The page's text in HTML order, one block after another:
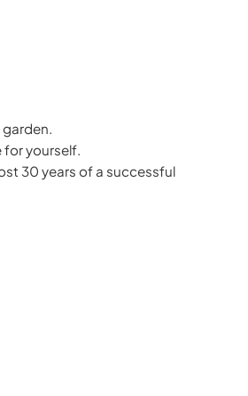
for yourself.
30 years of a successful